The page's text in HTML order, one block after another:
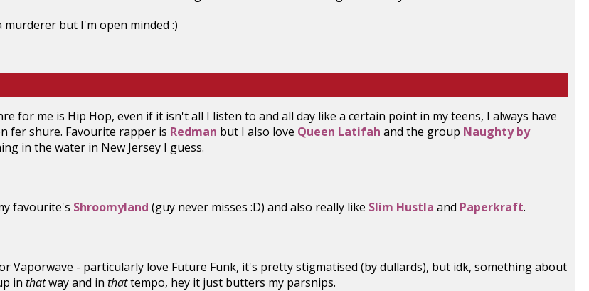
murderer but I'm open minded :)
for me is Hip Hop, even if it isn't all I listen to and all day like a certain point in my teens, I always have
fer shure. Favourite rapper is Redman but I also love Queen Latifah and the group Naughty by
in the water in New Jersey I guess.
favourite's Shroomyland (guy never misses :D) and also really like Slim Hustla and Paperkraft.
Vaporwave - particularly love Future Funk, it's pretty stigmatised (by dullards), but idk, something about
in thatway and in thattempo, hey it just butters my parsnips.